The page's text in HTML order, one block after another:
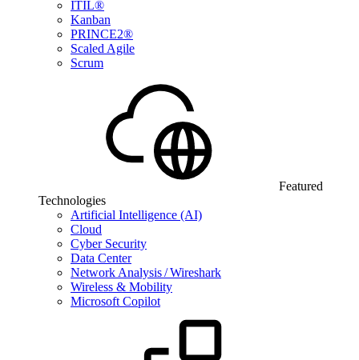
ITIL®
Kanban
PRINCE2®
Scaled Agile
Scrum
Featured
Technologies
Artificial Intelligence (AI)
Cloud
Cyber Security
Data Center
Network Analysis / Wireshark
Wireless & Mobility
Microsoft Copilot